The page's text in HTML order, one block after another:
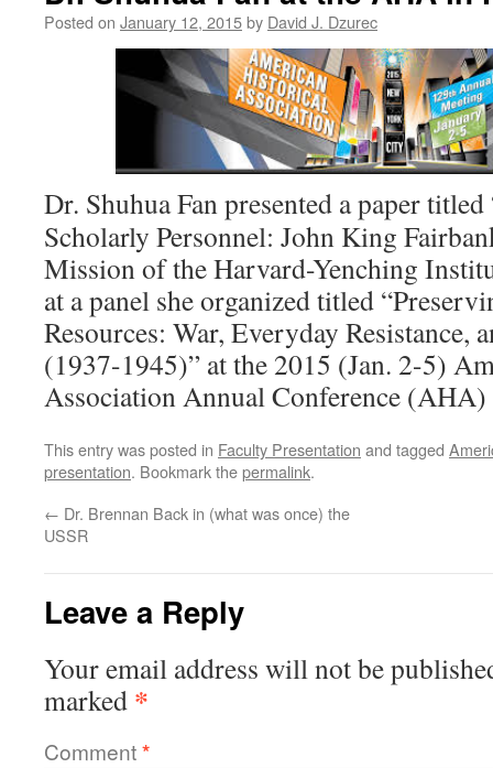
Posted on January 12, 2015by David J. Dzurec
Dr. Shuhua Fan presented a paper
Scholarly Personnel: John King
Mission of the Harvard-Yenching
at a panel she organized titled
Resources: War, Everyday Resistance,
(1937-1945)” at the 2015 (Jan. 2-5)
Association Annual Conference
This entry was posted in Faculty Presentation and tagged
presentation. Bookmark thepermalink.
← Dr. Brennan Back in (what was once) the
USSR
Leave a Reply
Your email address will not be
marked *
Comment*